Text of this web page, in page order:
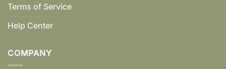
Terms of Service
Help Center
COMPANY